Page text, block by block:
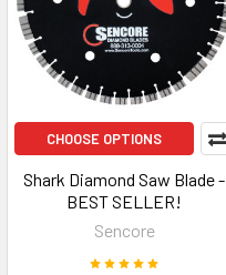
CHOOSE OPTIONS
Shark Diamond Saw Blade -
BEST SELLER!
Sencore